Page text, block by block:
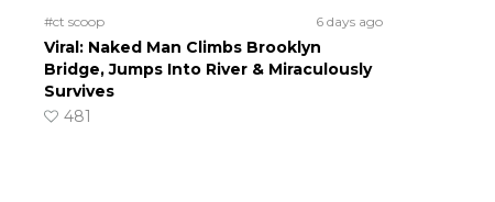
#ct scoop 6 days ago
Viral: Naked Man Climbs Brooklyn
Bridge, Jumps Into River & Miraculously
Survives
481